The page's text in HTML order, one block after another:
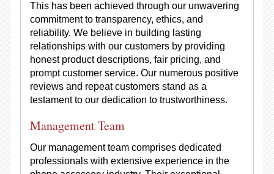
This has been achieved through our unwavering
commitment to transparency, ethics, and
reliability. We believe in building lasting
relationships with our customers by providing
honest product descriptions, fair pricing, and
prompt customer service. Our numerous positive
reviews and repeat customers stand as a
testament to our dedication to trustworthiness.
Management Team
Our management team comprises dedicated
professionals with extensive experience in the